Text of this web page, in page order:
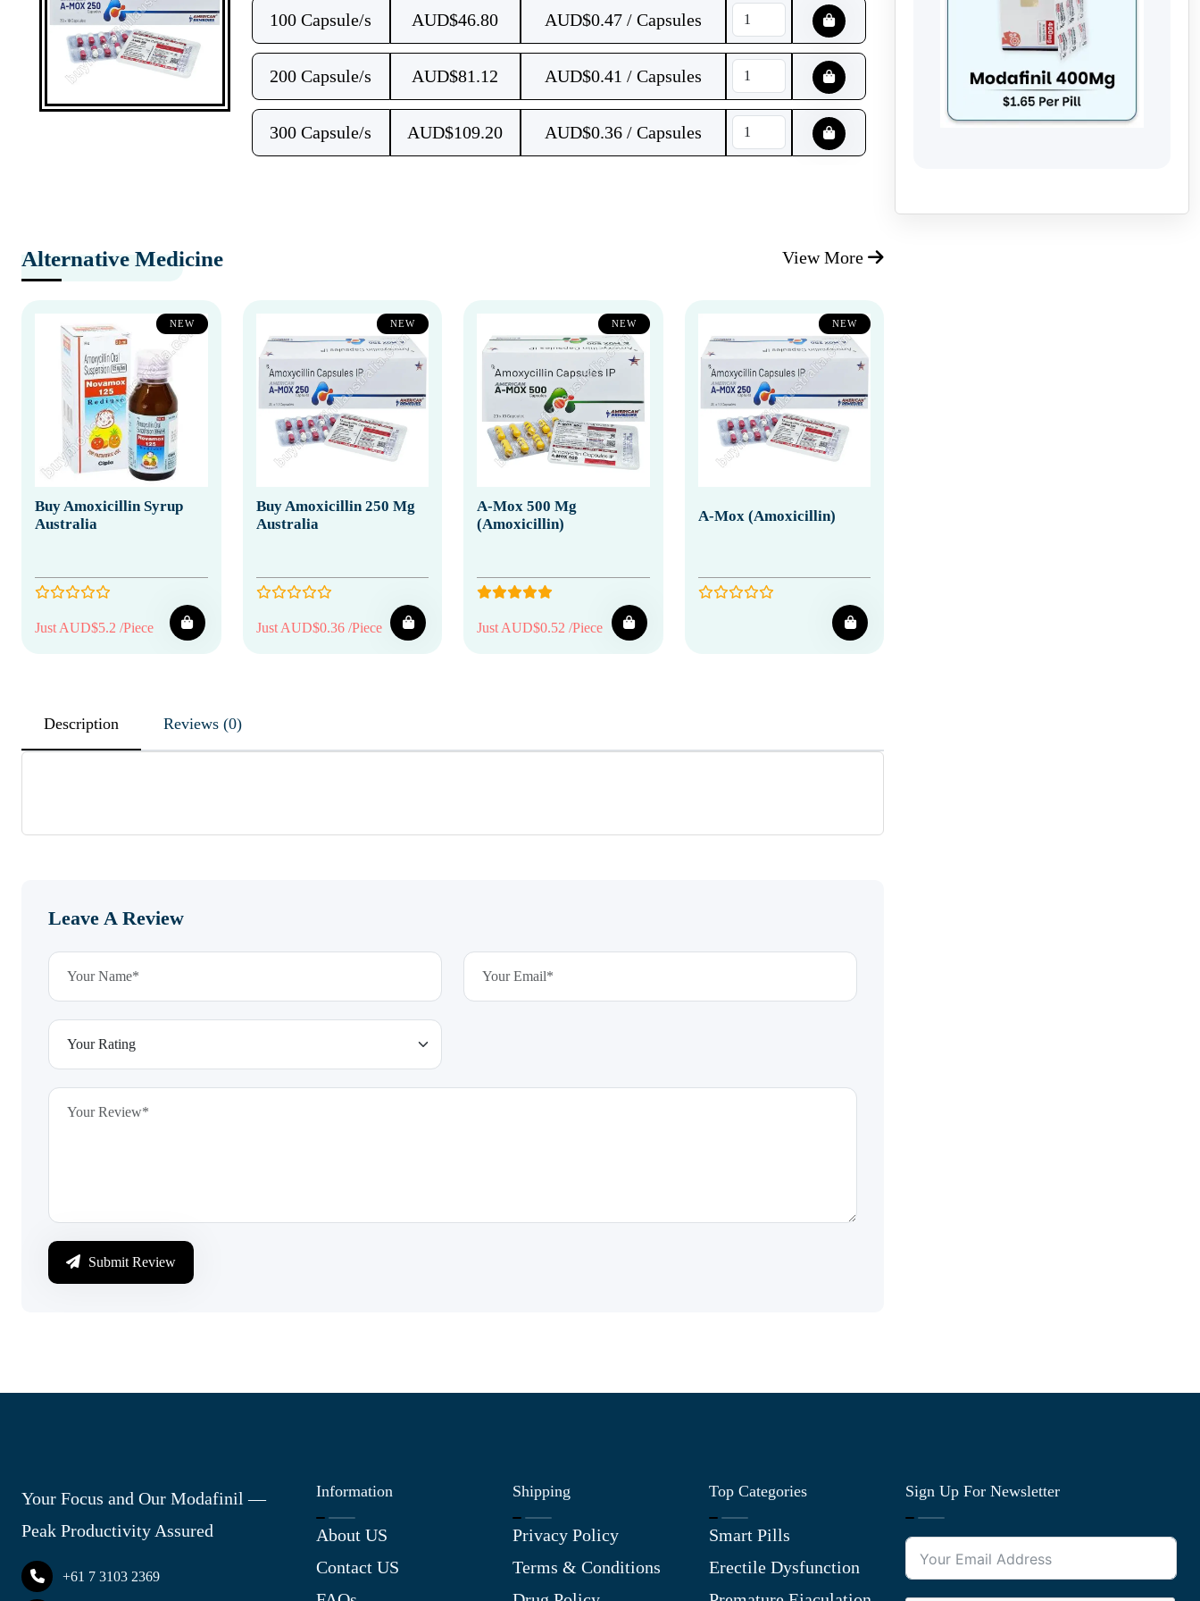
100 Capsule/s AUD$46.80 AUD$0.47 / Capsules
200 Capsule/s AUD$81.12 AUD$0.41 / Capsules
300 Capsule/s AUD$109.20 AUD$0.36 / Capsules
Alternative Medicine View More
NEW
Buy Amoxicillin Syrup
Australia
Just AUD$5.2 /Piece
NEW
Buy Amoxicillin 250 Mg
Australia
Just AUD$0.36 /Piece
NEW
A-Mox 500 Mg
(Amoxicillin)
Just AUD$0.52 /Piece
NEW
A-Mox (Amoxicillin)
Description Reviews (0)
Leave A Review
Submit Review
Your Focus and Our Modafinil —
Peak Productivity Assured
+61 7 3103 2369
Information
About US
Contact US
Shipping
Privacy Policy
Terms & Conditions
Top Categories
Smart Pills
Erectile Dysfunction
Sign Up For Newsletter